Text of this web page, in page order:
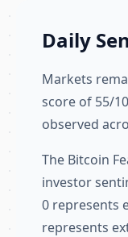
Daily
Markets
score of 55/
observed
The Bitcoin
investor
0 represents
represents